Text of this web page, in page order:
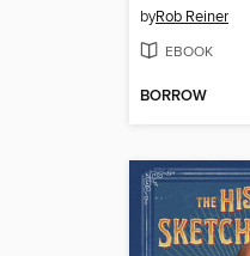
byRob Reiner
EBOOK
BORROW